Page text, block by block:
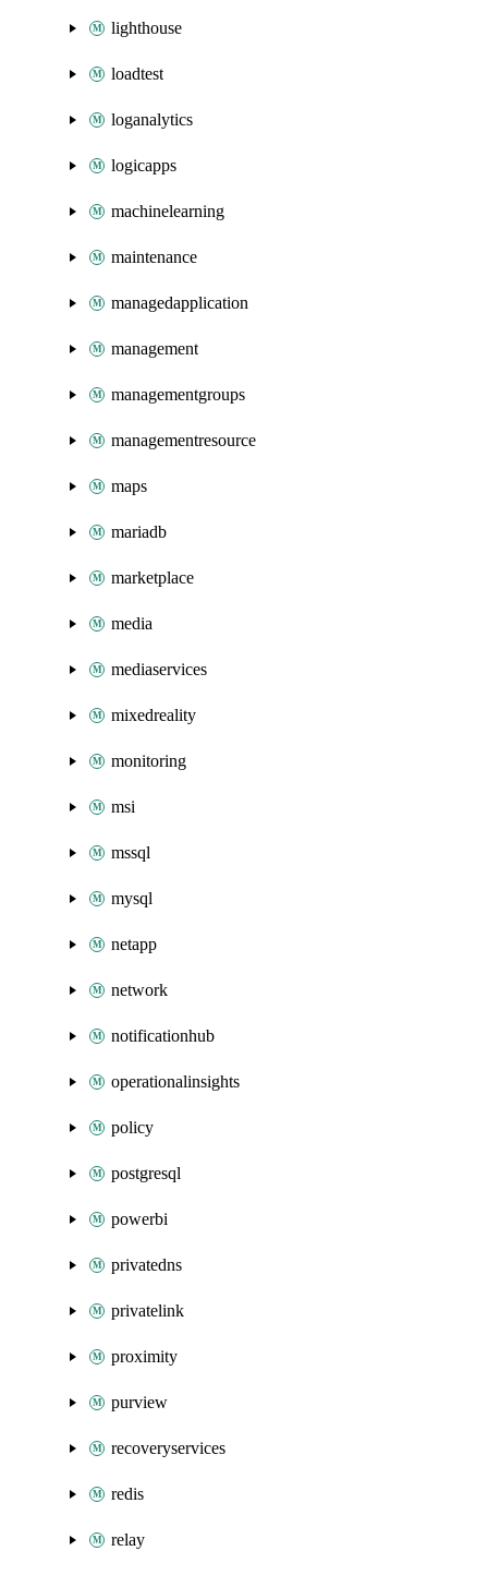
lighthouse
loadtest
loganalytics
logicapps
machinelearning
maintenance
managedapplication
management
managementgroups
managementresource
maps
mariadb
marketplace
media
mediaservices
mixedreality
monitoring
msi
mssql
mysql
netapp
network
notificationhub
operationalinsights
policy
postgresql
powerbi
privatedns
privatelink
proximity
purview
recoveryservices
redis
relay